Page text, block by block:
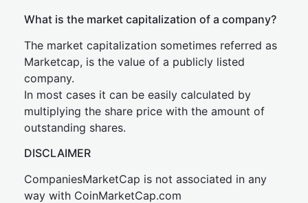
What is the market capitalization of a company?
The market capitalization sometimes referred as
Marketcap, is the value of a publicly listed
company.
In most cases it can be easily calculated by
multiplying the share price with the amount of
outstanding shares.
DISCLAIMER
CompaniesMarketCap is not associated in any
way with CoinMarketCap.com